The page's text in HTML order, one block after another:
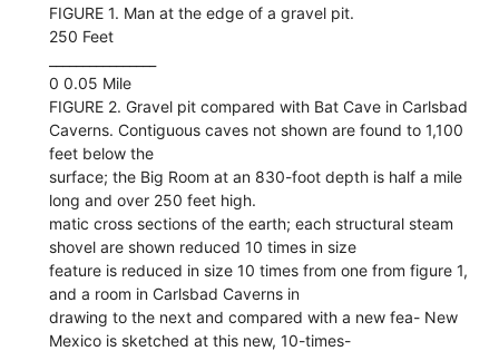
FIGURE 1. Man at the edge of a gravel pit.
250 Feet
0 0.05 Mile
FIGURE 2. Gravel pit compared with Bat Cave in Carlsbad
Caverns. Contiguous caves not shown are found to 1,100
feet below the
surface; the Big Room at an 830-foot depth is half a mile
long and over 250 feet high.
matic cross sections of the earth; each structural steam
shovel are shown reduced 10 times in size
feature is reduced in size 10 times from one from figure 1,
and a room in Carlsbad Caverns in
drawing to the next and compared with a new fea- New
Mexico is sketched at this new, 10-times-